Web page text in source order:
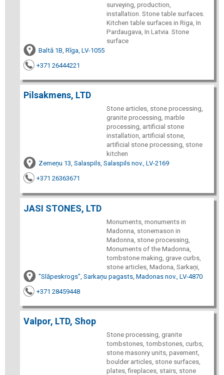
surveying, production,
installation. Stone table surfaces.
Kitchen table surfaces in Riga, In
Pardaugava, In Latvia. Stone
surface
Baltā 1B, Rīga, LV-1055
+371 26444221
Pilsakmens, LTD
Stone articles, stone processing,
granite processing, marble
processing, artificial stone
installation, artificial stone,
artificial stone processing, stone
kitchen
Zemeņu 13, Salaspils, Salaspils nov., LV-2169
+371 26363671
JASI STONES, LTD
Monuments, monuments in
Madonna, stonemason in
Madonna, stone processing,
Monuments of the Madonna,
tombstone making, grave curbs,
stone articles, Madona, Sarkaņi,
"Slāpeskrogs", Sarkaņu pagasts, Madonas nov., LV-4870
+371 28459448
Valpor, LTD, Shop
Stone processing, granite
tombstones, tombstones, curbs,
stone masonry units, pavement,
boulder articles, stone surfaces,
plates, fireplaces, stairs, stone